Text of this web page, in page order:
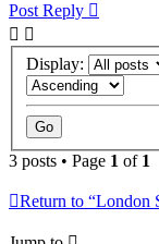
Post Reply
Display:
3 posts • Page 1 of 1
Return to “London